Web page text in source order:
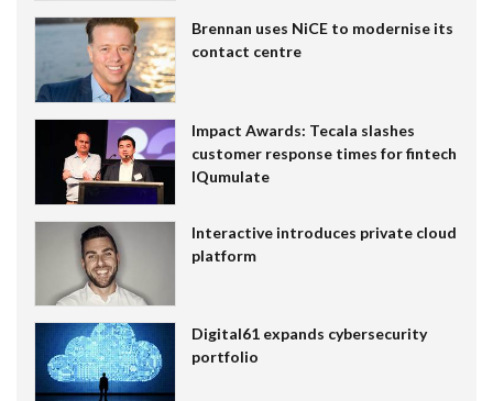
Brennan uses NiCE to modernise its
contact centre
Impact Awards: Tecala slashes
customer response times for fintech
IQumulate
Interactive introduces private cloud
platform
Digital61 expands cybersecurity
portfolio